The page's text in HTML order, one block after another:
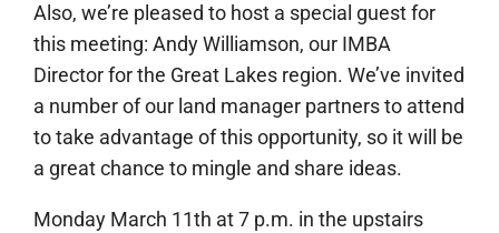
Also, we’re pleased to host a special guest for
this meeting: Andy Williamson, our IMBA
Director for the Great Lakes region. We’ve invited
a number of our land manager partners to attend
to take advantage of this opportunity, so it will be
a great chance to mingle and share ideas.
Monday March 11th at 7 p.m. in the upstairs